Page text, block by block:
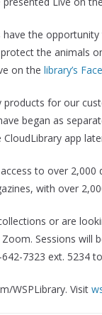
the
the animals
on the library’s
for our
began as
app
to over
with over
or are
Sessions will
7323 ext. 5234
WSPLibrary. Visit